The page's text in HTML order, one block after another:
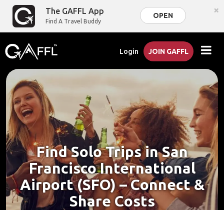
The GAFFL App
Find A Travel Buddy
OPEN ×
Login JOIN GAFFL
Find Solo Trips in San
Francisco International
Airport (SFO) – Connect &
Share Costs